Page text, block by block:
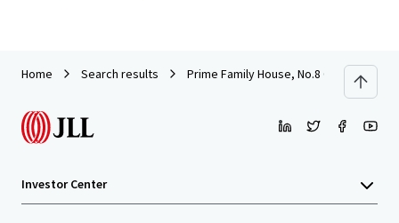
Home Search results Prime Family House, No.8 Oxford Road,
Investor Center